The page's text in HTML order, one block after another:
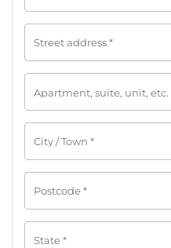
Street address*
Apartment, suite, unit, etc.
City / Town *
Postcode*
State*